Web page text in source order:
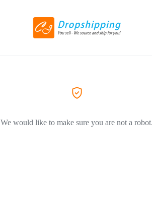
We would like to make sure you are not a